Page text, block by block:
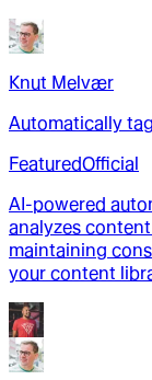
Knut Melvær
Automatically
FeaturedOfficial
AI-powered
analyzes
maintaining
your content